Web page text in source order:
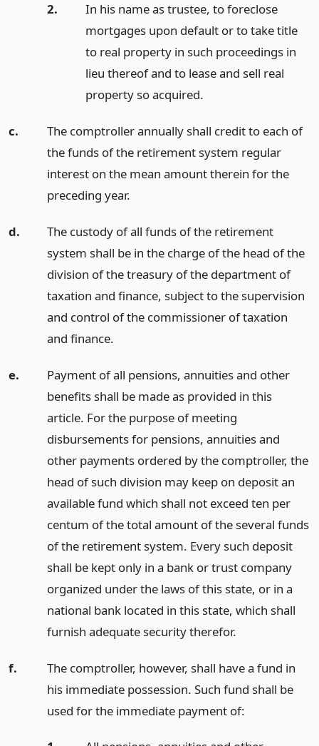
2.
In his name as trustee, to foreclose
mortgages upon default or to take title
to real property in such proceedings in
lieu thereof and to lease and sell real
property so acquired.
c.
The comptroller annually shall credit to each of
the funds of the retirement system regular
interest on the mean amount therein for the
preceding year.
d.
The custody of all funds of the retirement
system shall be in the charge of the head of the
division of the treasury of the department of
taxation and finance, subject to the supervision
and control of the commissioner of taxation
and finance.
e.
Payment of all pensions, annuities and other
benefits shall be made as provided in this
article. For the purpose of meeting
disbursements for pensions, annuities and
other payments ordered by the comptroller, the
head of such division may keep on deposit an
available fund which shall not exceed ten per
centum of the total amount of the several funds
of the retirement system. Every such deposit
shall be kept only in a bank or trust company
organized under the laws of this state, or in a
national bank located in this state, which shall
furnish adequate security therefor.
f.
The comptroller, however, shall have a fund in
his immediate possession. Such fund shall be
used for the immediate payment of: